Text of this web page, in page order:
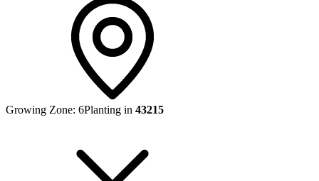
Growing Zone: 6Planting in 43215